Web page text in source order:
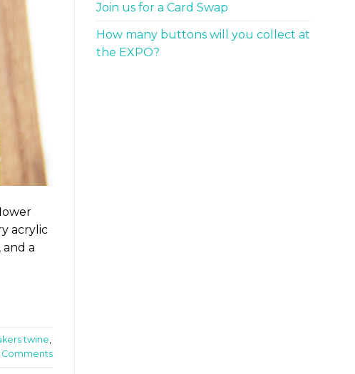
acrylic
a
twine
Comments
Join us for a Card Swap
How many buttons will you collect at
the EXPO?